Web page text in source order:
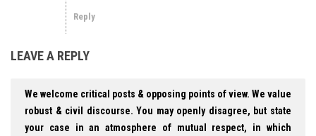
Reply
LEAVE A REPLY
We welcome critical posts & opposing points of view. We value
robust & civil discourse. You may openly disagree, but state
your case in an atmosphere of mutual respect, in which